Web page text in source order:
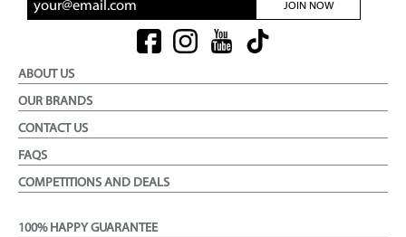
JOIN NOW
ABOUT US
OUR BRANDS
CONTACT US
FAQS
COMPETITIONS AND DEALS
100% HAPPY GUARANTEE